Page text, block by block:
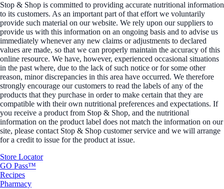
Stop & Shop is committed to providing accurate nutritional information
to its customers. As an important part of that effort we voluntarily
provide such material on our website. We rely upon our suppliers to
provide us with this information on an ongoing basis and to advise us
immediately whenever any new claims or adjustments to declared
values are made, so that we can properly maintain the accuracy of this
online resource. We have, however, experienced occasional situations
in the past where, due to the lack of such notice or for some other
reason, minor discrepancies in this area have occurred. We therefore
strongly encourage our customers to read the labels of any of the
products that they purchase in order to make certain that they are
compatible with their own nutritional preferences and expectations. If
you receive a product from Stop & Shop, and the nutritional
information on the product label does not match the information on our
site, please contact Stop & Shop customer service and we will arrange
for a credit to issue for the product at issue.
Store Locator
GO Pass™
Recipes
Pharmacy